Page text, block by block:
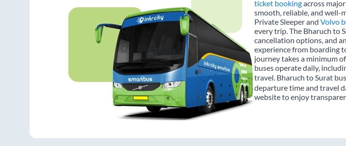
ticket bookingacross
smooth, reliable, and well-
Private Sleeper and Volvo
every trip. The Bharuch to
cancellation options, and
experience from boarding
journey takes a minimum
buses operate daily,
travel. Bharuch to Surat
departure time and travel
website to enjoy